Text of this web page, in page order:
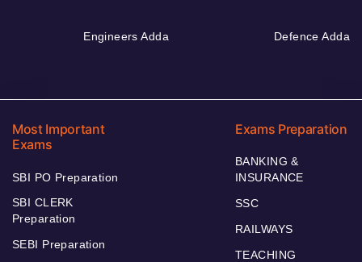
Engineers Adda Defence Adda
Most Important
Exams
SBI PO Preparation
SBI CLERK
Preparation
SEBI Preparation
Exams Preparation
BANKING &
INSURANCE
SSC
RAILWAYS
TEACHING